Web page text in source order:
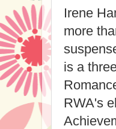
Irene
more
is a
RWA's